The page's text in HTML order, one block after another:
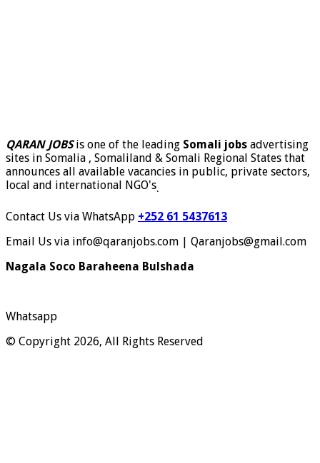
QARAN JOBSis one of the leading Somali jobs advertising
sites in Somalia , Somaliland & Somali Regional States that
announces all available vacancies in public, private sectors,
local and international NGO's.
Contact Us via WhatsApp +252 61 5437613
Email Us via info@qaranjobs.com | Qaranjobs@gmail.com
Nagala Soco Baraheena Bulshada
Whatsapp
© Copyright 2026, All Rights Reserved